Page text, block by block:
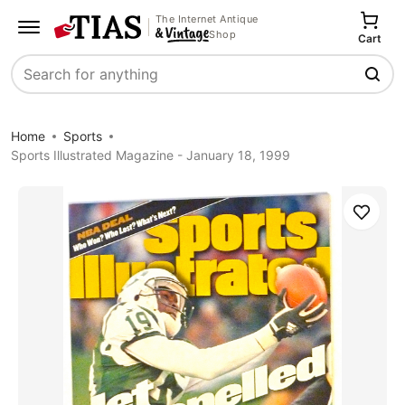
The Internet Antique
Shop
Search
Cart
Home
Sports
Sports Illustrated Magazine - January 18, 1999
Save